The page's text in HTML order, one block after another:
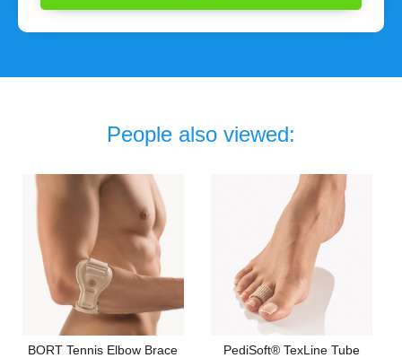
People also viewed:
BORT Tennis Elbow Brace
PediSoft® TexLine Tube